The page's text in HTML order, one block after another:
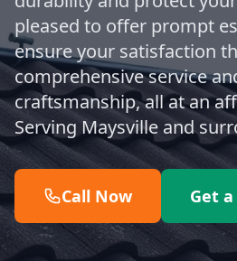
pleased to offer prompt
ensure your satisfaction
comprehensive service
craftsmanship, all at an
Serving Maysville and
Call Now Get